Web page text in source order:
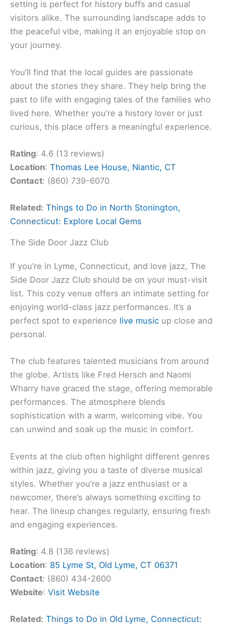
setting is perfect for history buffs and casual
visitors alike. The surrounding landscape adds to
the peaceful vibe, making it an enjoyable stop on
your journey.
You’ll find that the local guides are passionate
about the stories they share. They help bring the
past to life with engaging tales of the families who
lived here. Whether you’re a history lover or just
curious, this place offers a meaningful experience.
Rating: 4.6 (13 reviews)
Location: Thomas Lee House, Niantic, CT
Contact: (860) 739-6070
Related: Things to Do in North Stonington,
Connecticut: Explore Local Gems
The Side Door Jazz Club
If you’re in Lyme, Connecticut, and love jazz, The
Side Door Jazz Club should be on your must-visit
list. This cozy venue offers an intimate setting for
enjoying world-class jazz performances. It’s a
perfect spot to experience live music up close and
personal.
The club features talented musicians from around
the globe. Artists like Fred Hersch and Naomi
Wharry have graced the stage, offering memorable
performances. The atmosphere blends
sophistication with a warm, welcoming vibe. You
can unwind and soak up the music in comfort.
Events at the club often highlight different genres
within jazz, giving you a taste of diverse musical
styles. Whether you’re a jazz enthusiast or a
newcomer, there’s always something exciting to
hear. The lineup changes regularly, ensuring fresh
and engaging experiences.
Rating: 4.8 (136 reviews)
Location: 85 Lyme St, Old Lyme, CT 06371
Contact: (860) 434-2600
Website: Visit Website
Related: Things to Do in Old Lyme, Connecticut: